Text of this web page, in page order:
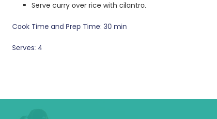
Serve curry over rice with cilantro.
Cook Time and Prep Time: 30 min
Serves: 4